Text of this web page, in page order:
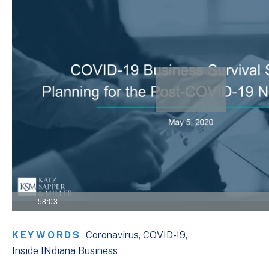
58:03
VISIT THE KSM COVID-19 RESOURCE CENTER
KEYWORDS Coronavirus COVID-19
Inside INdiana Business